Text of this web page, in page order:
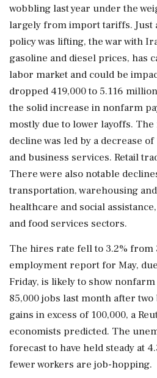
wobbling last year under the
⁠largely from import tariffs. Just
policy was lifting, the war with
gasoline and diesel prices, has
labor market and could be
dropped 419,000 to 5.116
the solid increase ​in nonfarm
mostly due to lower layoffs.
decline was led by a decrease
and business services. Retail
There were also notable
transportation, warehousing
healthcare and social
and food services sectors.
The hires rate fell to 3.2% from
employment report for May,
Friday, is likely to show
85,000 jobs last month after
​gains in excess of 100,000, a
economists predicted. The
forecast to have held steady at
fewer workers are job-hopping.